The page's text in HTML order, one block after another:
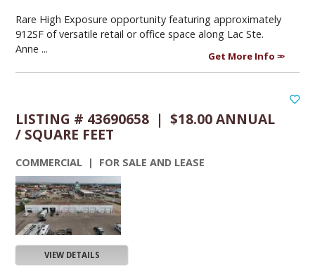
Rare High Exposure opportunity featuring approximately
912SF of versatile retail or office space along Lac Ste.
Anne ...
Get More Info
LISTING # 43690658 | $18.00 ANNUAL
/ SQUARE FEET
COMMERCIAL | FOR SALE AND LEASE
VIEW DETAILS